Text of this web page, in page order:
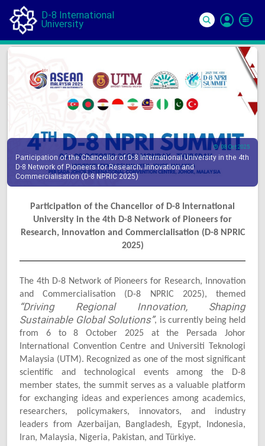
D-8 International
University
In
08 Oct 2025
Participation of the Chancellor of D-8 International University in the 4th
D-8 Network of Pioneers for Research, Innovation and
Commercialisation (D-8 NPRIC 2025)
Participation of the Chancellor of D-8 International
University in the 4th D-8 Network of Pioneers for
Research, Innovation and Commercialisation (D-8 NPRIC
2025)
The 4th D-8 Network of Pioneers for Research, Innovation
and Commercialisation (D-8 NPRIC 2025), themed
“Driving Regional Innovation, Shaping
Sustainable Global Solutions”, is currently being held
from 6 to 8 October 2025 at the Persada Johor
International Convention Centre and Universiti Teknologi
Malaysia (UTM). Recognized as one of the most significant
scientific and technological events among the D-8
member states, the summit serves as a valuable platform
for exchanging ideas and experiences among academics,
researchers, policymakers, innovators, and industry
leaders from Azerbaijan, Bangladesh, Egypt, Indonesia,
Iran, Malaysia, Nigeria, Pakistan, and Türkiye.